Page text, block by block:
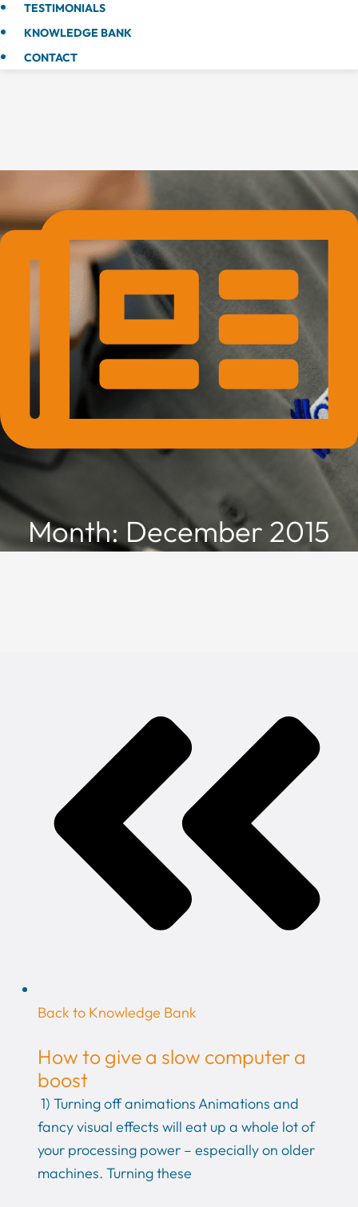
TESTIMONIALS
KNOWLEDGE BANK
CONTACT
Month: December 2015
Back to Knowledge Bank
How to give a slow computer a
boost
1) Turning off animations Animations and
fancy visual effects will eat up a whole lot of
your processing power – especially on older
machines. Turning these